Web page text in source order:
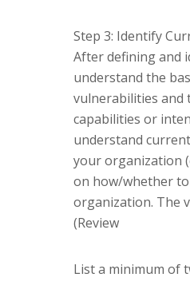
Step 3: Identify
After defining and
understand the
vulnerabilities and
capabilities or
understand
your organization
on how/whether
organization. The
(Review
List a minimum of